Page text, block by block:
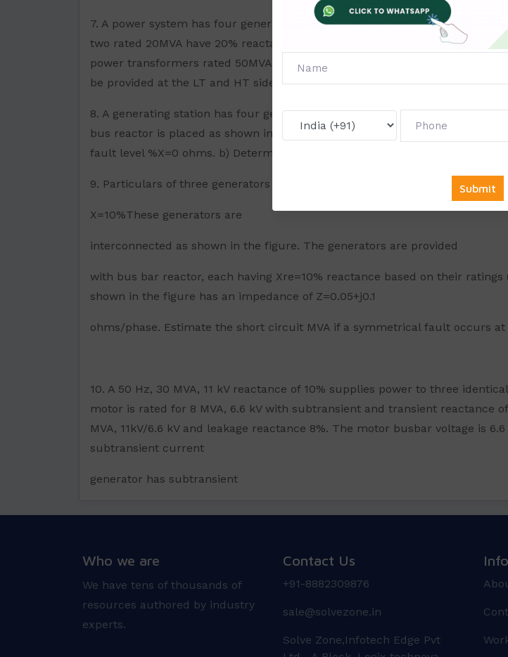
7. A power system has four generators is shown in the figure below. Two
two rated 20MVA have 20% reactance. The generators are connected to
power transformers rated 50MVA each having percentage reactance of
be provided at the LT and HT side of the transformer. The CB rating at the
8. A generating station has four generators; each rated 11 kV, 100 MVA and
bus reactor is placed as shown in the figure. A three phase fault occurred
fault level %X=0 ohms. b) Determine the X value in ohms to limit the fault
9. Particulars of three generators A, B and C are as follows:GA: 11 kV, 40 MVA,
X=10%These generators are
interconnected as shown in the figure. The generators are provided
with bus bar reactor, each having Xre=10% reactance based on their
shown in the figure has an impedance of Z=0.05+j0.1
ohms/phase. Estimate the short circuit MVA if a symmetrical fault occurs
10. A 50 Hz, 30 MVA, 11 kV reactance of 10% supplies power to three
motor is rated for 8 MVA, 6.6 kV with subtransient and transient reactance
MVA, 11kV/6.6 kV and leakage reactance 8%. The motor busbar voltage is
subtransient current
generator has subtransient
Who we are
We have tens of thousands of
resources authored by industry
experts.
Contact Us
+91-8882309876
sale@solvezone.in
Solve Zone,Infotech Edge Pvt